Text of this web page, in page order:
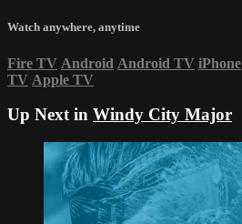
Watch anywhere, anytime
Fire TV Android Android TV iPhone
TV Apple TV
Up Next in Windy City Major